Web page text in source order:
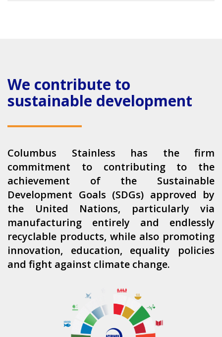
We contribute to
sustainable development
Columbus Stainless has the firm
commitment to contributing to the
achievement of the Sustainable
Development Goals (SDGs) approved by
the United Nations, particularly via
manufacturing entirely and endlessly
recyclable products, while also promoting
innovation, education, equality policies
and fight against climate change.